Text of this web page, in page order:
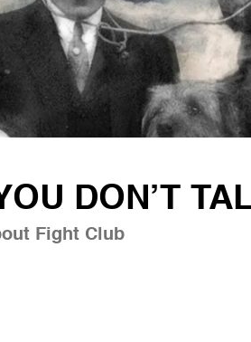
DON’T
Fight Club